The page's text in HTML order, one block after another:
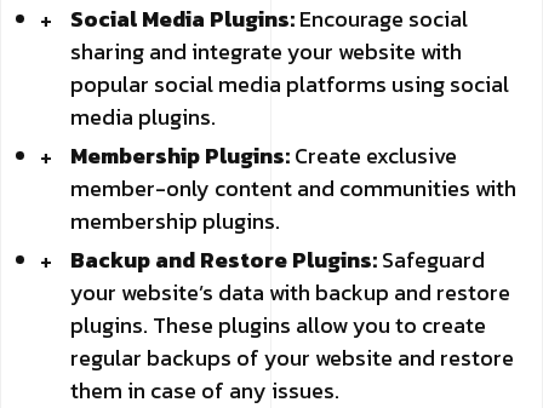
Social Media Plugins:Encourage social
sharing and integrate your website with
popular social media platforms using social
media plugins.
Membership Plugins:Create exclusive
member-only content and communities with
membership plugins.
Backup and Restore Plugins:Safeguard
your website’s data with backup and restore
plugins. These plugins allow you to create
regular backups of your website and restore
them in case of any issues.